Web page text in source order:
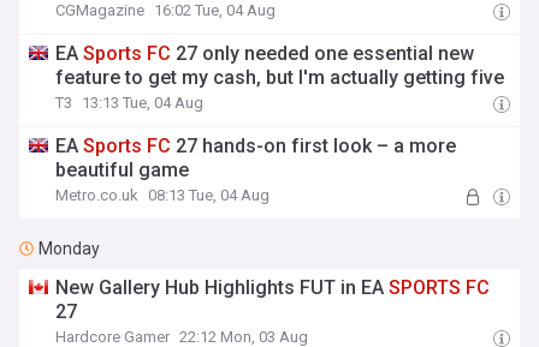
CGMagazine 16:02 Tue, 04 Aug
EASports FC 27 only needed one essential new
feature to get my cash, but I'm actually getting five
T3 13:13 Tue, 04 Aug
EASports FC 27 hands-on first look – a more
beautiful game
Metro.co.uk 08:13 Tue, 04 Aug
Monday
New Gallery Hub Highlights FUT in EASPORTS FC
27
Hardcore Gamer 22:12 Mon, 03 Aug